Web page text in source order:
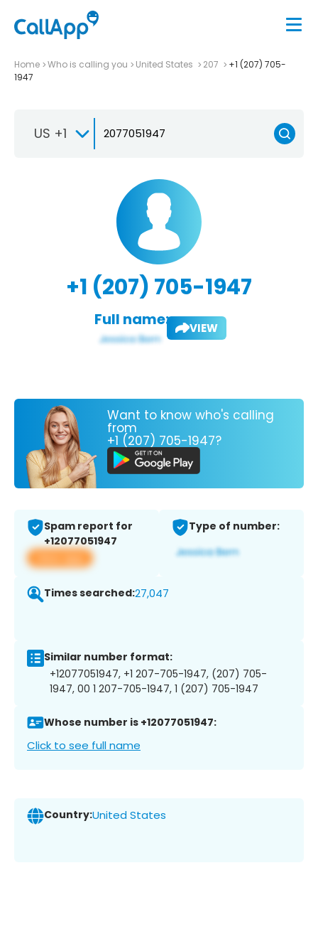
Home Who is calling you United States 207
+1 (207) 705-
1947
US +1
+1 (207) 705-1947
Full name: VIEW
Want to know who's calling
from
+1 (207) 705-1947?
Spam report for
+12077051947
View app
Type of number:
Times searched:27,047
Similar number format:
+12077051947, +1 207-705-1947, (207) 705-
1947, 00 1 207-705-1947, 1 (207) 705-1947
Whose number is +12077051947:
Click to see full name
Country:United States